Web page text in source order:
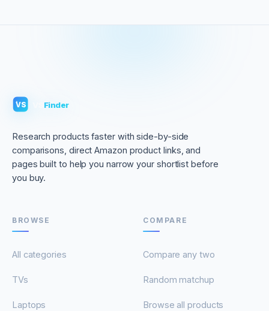
VS Finder
Research products faster with side-by-side
comparisons, direct Amazon product links, and
pages built to help you narrow your shortlist before
you buy.
BROWSE
All categories
TVs
Laptops
COMPARE
Compare any two
Random matchup
Browse all products